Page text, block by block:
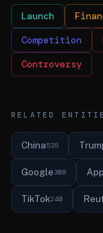
Launch
Competition
Controversy
RELATED
China535
Google308
TikTok240